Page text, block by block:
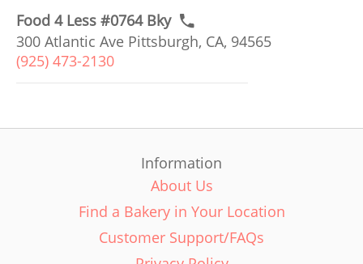
Food 4 Less #0764 Bky
300 Atlantic Ave Pittsburgh, CA, 94565
(925) 473-2130
Information
About Us
Find a Bakery in Your Location
Customer Support/FAQs